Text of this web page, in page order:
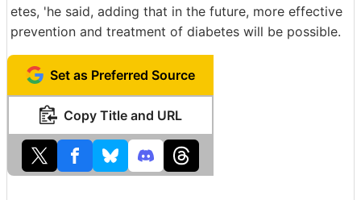
etes, 'he said, adding that in the future, more effective
prevention and treatment of diabetes will be possible.
Set as Preferred Source
Copy Title and URL